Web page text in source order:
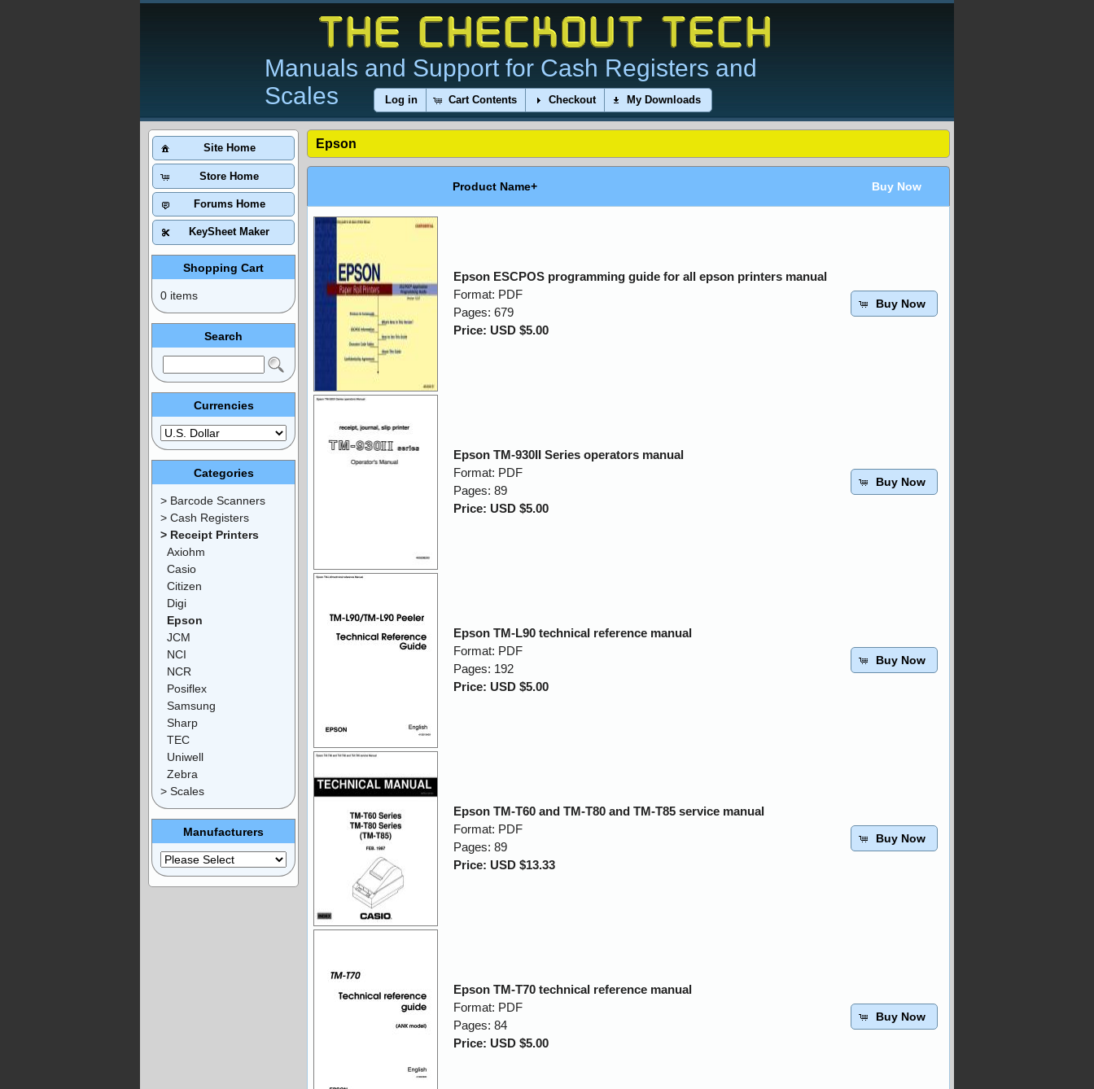
Manuals and Support for Cash Registers and
Scales
Log in Cart Contents Checkout My Downloads
Epson
Product Name+ Buy Now
Epson ESCPOS programming guide for all epson printers manual
Format: PDF
Pages: 679
Price: USD $5.00
Buy Now
Epson TM-930II Series operators manual
Format: PDF
Pages: 89
Price: USD $5.00
Buy Now
Epson TM-L90 technical reference manual
Format: PDF
Pages: 192
Price: USD $5.00
Buy Now
Epson TM-T60 and TM-T80 and TM-T85 service manual
Format: PDF
Pages: 89
Price: USD $13.33
Buy Now
Epson TM-T70 technical reference manual
Format: PDF
Pages: 84
Price: USD $5.00
Buy Now
Site Home
Store Home
Forums Home
KeySheet Maker
Shopping Cart
0 items
Search
Currencies
Categories
> Barcode Scanners
> Cash Registers
> Receipt Printers
Axiohm
Casio
Citizen
Digi
Epson
JCM
NCI
NCR
Posiflex
Samsung
Sharp
TEC
Uniwell
Zebra
> Scales
Manufacturers